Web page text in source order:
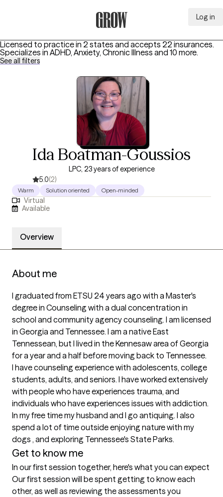
Log in
Licensed to practice in 2 states and accepts 22 insurances.
Specializes in ADHD, Anxiety, Chronic Illness and 10 more.
See all filters
Ida Boatman-Goussios
LPC, 23 years of experience
5.0(2)
Warm Solution oriented Open-minded
Virtual
Available
Overview
About me
I graduated from ETSU 24 years ago with a Master's
degree in Counseling with a dual concentration in
school and community agency counseling. I am licensed
in Georgia and Tennessee. I am a native East
Tennessean, but I lived in the Kennesaw area of Georgia
for a year and a half before moving back to Tennessee.
I have counseling experience with adolescents, college
students, adults, and seniors. I have worked extensively
with people who have experiences trauma, and
individuals who have experiences issues with addiction.
In my free time my husband and I go antiquing. I also
spend a lot of time outside enjoying nature with my
dogs , and exploring Tennessee's State Parks.
Get to know me
In our first session together, here's what you can expect
Our first session will be spent getting to know each
other, as well as reviewing the assessments you